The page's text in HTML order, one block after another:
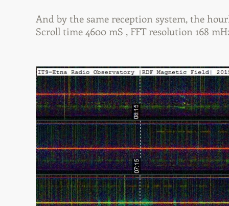
And by the same reception system, the
Scroll time 4600 mS , FFT resolution 168